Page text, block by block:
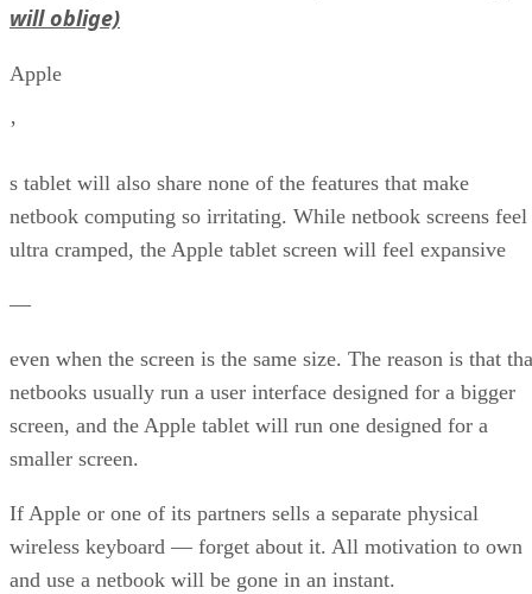
will oblige)
Apple
’
s tablet will also share none of the features that make
netbook computing so irritating. While netbook screens feel
ultra cramped, the Apple tablet screen will feel expansive
—
even when the screen is the same size. The reason is that
netbooks usually run a user interface designed for a bigger
screen, and the Apple tablet will run one designed for a
smaller screen.
If Apple or one of its partners sells a separate physical
wireless keyboard — forget about it. All motivation to own
and use a netbook will be gone in an instant.